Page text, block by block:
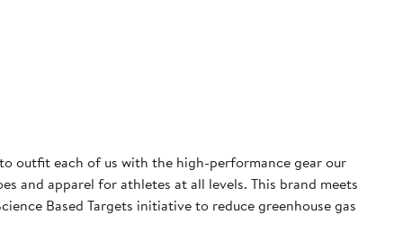
outfit each of us with the high-performance gear our
and apparel for athletes at all levels. This brand meets
Based Targets initiative to reduce greenhouse gas